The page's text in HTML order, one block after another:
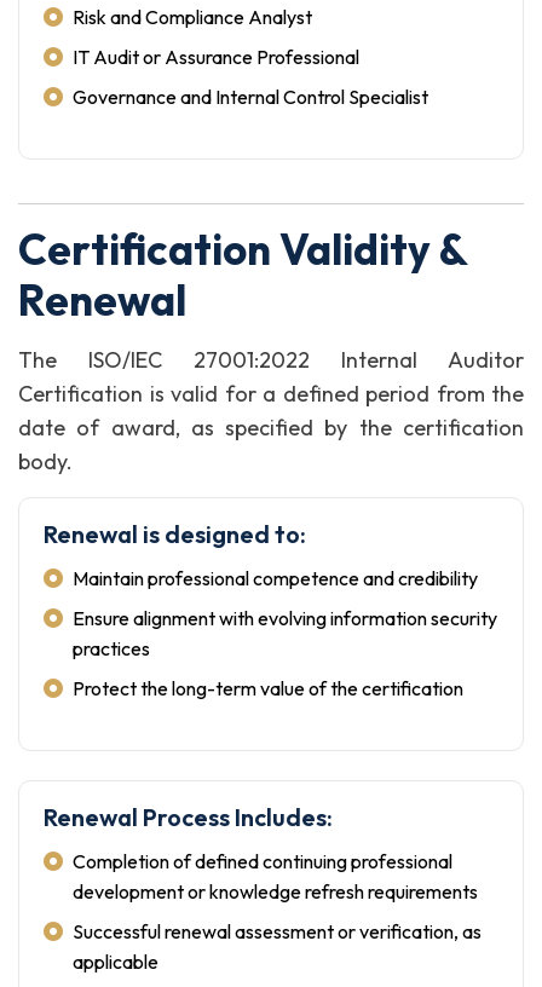
Risk and Compliance Analyst
IT Audit or Assurance Professional
Governance and Internal Control Specialist
Certification Validity &
Renewal
The ISO/IEC 27001:2022 Internal Auditor
Certification is valid for a defined period from the
date of award, as specified by the certification
body.
Renewal is designed to:
Maintain professional competence and credibility
Ensure alignment with evolving information security
practices
Protect the long-term value of the certification
Renewal Process Includes:
Completion of defined continuing professional
development or knowledge refresh requirements
Successful renewal assessment or verification, as
applicable